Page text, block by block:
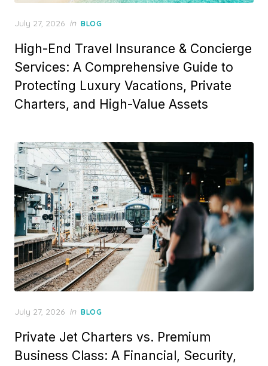
Posted
July 27, 2026 in BLOG
High-End Travel Insurance & Concierge
Services: A Comprehensive Guide to
Protecting Luxury Vacations, Private
Charters, and High-Value Assets
Posted
July 27, 2026 in BLOG
Private Jet Charters vs. Premium
Business Class: A Financial, Security,